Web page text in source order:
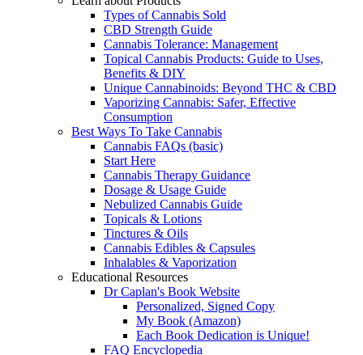
Types of Cannabis Sold
CBD Strength Guide
Cannabis Tolerance: Management
Topical Cannabis Products: Guide to Uses,
Benefits & DIY
Unique Cannabinoids: Beyond THC & CBD
Vaporizing Cannabis: Safer, Effective
Consumption
Best Ways To Take Cannabis
Cannabis FAQs (basic)
Start Here
Cannabis Therapy Guidance
Dosage & Usage Guide
Nebulized Cannabis Guide
Topicals & Lotions
Tinctures & Oils
Cannabis Edibles & Capsules
Inhalables & Vaporization
Educational Resources
Dr Caplan's Book Website
Personalized, Signed Copy
My Book (Amazon)
Each Book Dedication is Unique!
FAQ Encyclopedia